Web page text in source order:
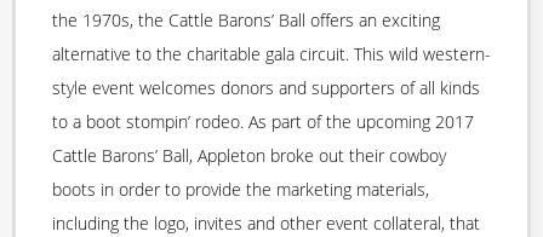
the 1970s, the Cattle Barons’ Ball offers an exciting
alternative to the charitable gala circuit. This wild western-
style event welcomes donors and supporters of all kinds
to a boot stompin’ rodeo. As part of the upcoming 2017
Cattle Barons’ Ball, Appleton broke out their cowboy
boots in order to provide the marketing materials,
including the logo, invites and other event collateral, that